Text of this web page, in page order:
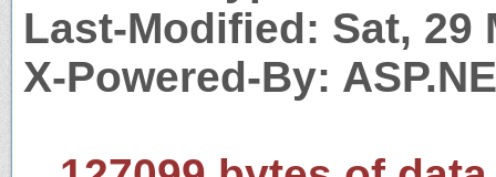
Last-Modified: Sat, 29
X-Powered-By: